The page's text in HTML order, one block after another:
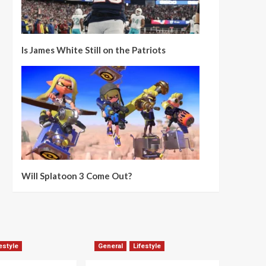
Is James White Still on the Patriots
Will Splatoon 3 Come Out?
General Lifestyle